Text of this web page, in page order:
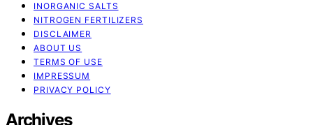
INORGANIC SALTS
NITROGEN FERTILIZERS
DISCLAIMER
ABOUT US
TERMS OF USE
IMPRESSUM
PRIVACY POLICY
Archives